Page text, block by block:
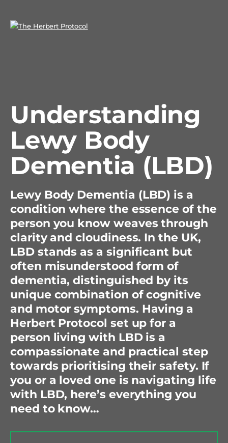
Understanding
Lewy Body
Dementia (LBD)
Lewy Body Dementia (LBD) is a
condition where the essence of the
person you know weaves through
clarity and cloudiness. In the UK,
LBD stands as a significant but
often misunderstood form of
dementia, distinguished by its
unique combination of cognitive
and motor symptoms. Having a
Herbert Protocol set up for a
person living with LBD is a
compassionate and practical step
towards prioritising their safety. If
you or a loved one is navigating life
with LBD, here’s everything you
need to know…